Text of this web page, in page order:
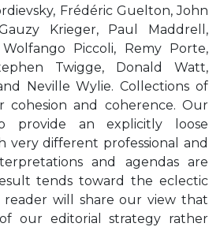
Frédéric Guelton, John
Krieger, Paul Maddrell,
Piccoli, Remy Porte,
Twigge, Donald Watt,
Neville Wylie. Collections of
cohesion and coherence. Our
provide an explicitly loose
very different professional and
and agendas are
tends toward the eclectic
will share our view that
our editorial strategy rather